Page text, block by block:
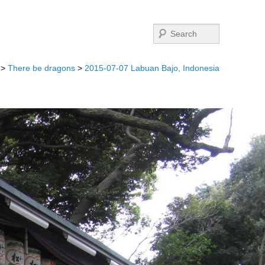
Search
> There be dragons > 2015-07-07 Labuan Bajo, Indonesia